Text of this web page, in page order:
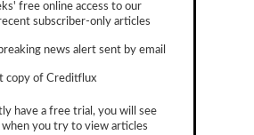
free online access to our
subscriber-only articles
news alert sent by email
copy of Creditflux
have a free trial, you will see
when you try to view articles